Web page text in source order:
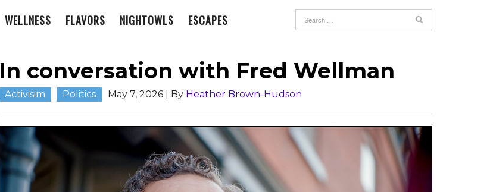
WELLNESS FLAVORS NIGHTOWLS ESCAPES
In conversation with Fred Wellman
Activisim Politics May 7, 2026 | By Heather Brown-Hudson